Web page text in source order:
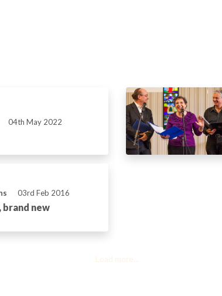
04th May 2022
03rd Feb 2016
brand new
Load more...